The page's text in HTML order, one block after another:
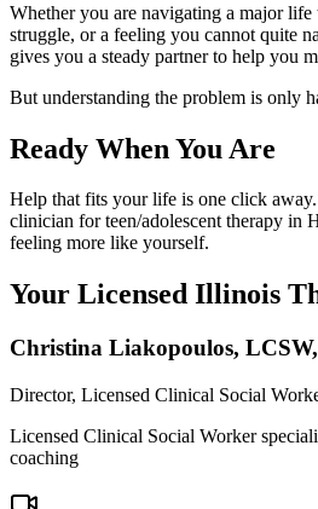
Whether you are navigating a major
struggle, or a feeling you cannot quite
gives you a steady partner to help you
But understanding the problem is only
Ready When You Are
Help that fits your life is one click
clinician for teen/adolescent therapy in
feeling more like yourself.
Your Licensed Illinois
Christina Liakopoulos,
Director, Licensed Clinical Social
Licensed Clinical Social Worker
coaching